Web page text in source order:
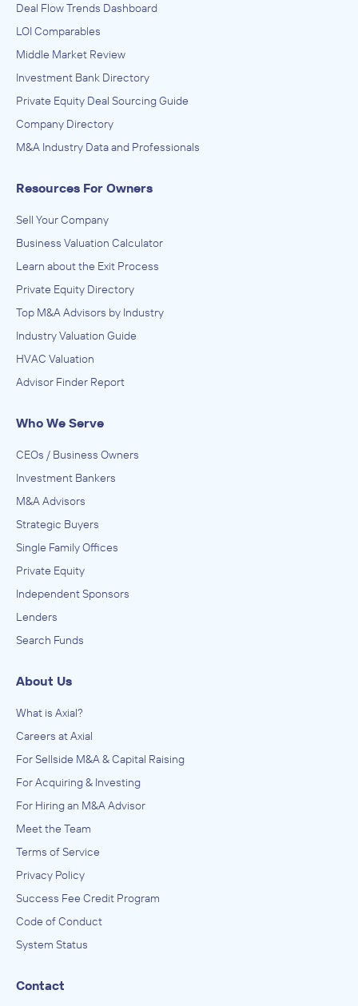
Deal Flow Trends Dashboard
LOI Comparables
Middle Market Review
Investment Bank Directory
Private Equity Deal Sourcing Guide
Company Directory
M&A Industry Data and Professionals
Resources For Owners
Sell Your Company
Business Valuation Calculator
Learn about the Exit Process
Private Equity Directory
Top M&A Advisors by Industry
Industry Valuation Guide
HVAC Valuation
Advisor Finder Report
Who We Serve
CEOs / Business Owners
Investment Bankers
M&A Advisors
Strategic Buyers
Single Family Offices
Private Equity
Independent Sponsors
Lenders
Search Funds
About Us
What is Axial?
Careers at Axial
For Sellside M&A & Capital Raising
For Acquiring & Investing
For Hiring an M&A Advisor
Meet the Team
Terms of Service
Privacy Policy
Success Fee Credit Program
Code of Conduct
System Status
Contact